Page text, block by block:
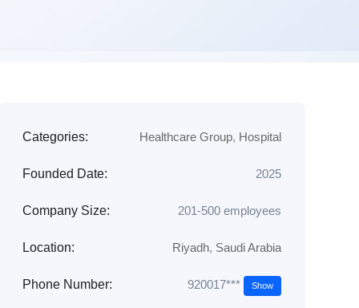
Categories: Healthcare Group, Hospital
Founded Date: 2025
Company Size: 201-500 employees
Location: Riyadh, Saudi Arabia
Phone Number: 920017*** Show